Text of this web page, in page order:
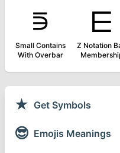
⋾
Small Contains
With Overbar
⋿
Z Notation
★ Get Symbols
😎 Emojis Meanings